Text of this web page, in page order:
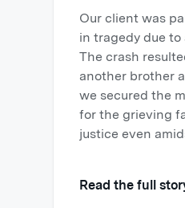
Our client was
in tragedy due
The crash
another brother
we secured the
for the grieving
justice even
Read the full